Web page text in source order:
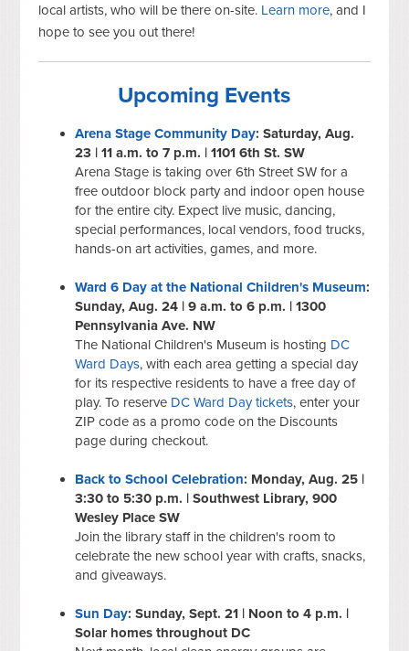
local artists, who will be there on-site. Learn more, and I
hope to see you out there!
Upcoming Events
Arena Stage Community Day: Saturday, Aug.
23 | 11 a.m. to 7 p.m. | 1101 6th St. SW
Arena Stage is taking over 6th Street SW for a
free outdoor block party and indoor open house
for the entire city. Expect live music, dancing,
special performances, local vendors, food trucks,
hands-on art activities, games, and more.
Ward 6 Day at the National Children's Museum:
Sunday, Aug. 24 | 9 a.m. to 6 p.m. | 1300
Pennsylvania Ave. NW
The National Children's Museum is hosting DC
Ward Days, with each area getting a special day
for its respective residents to have a free day of
play. To reserve DC Ward Day tickets, enter your
ZIP code as a promo code on the Discounts
page during checkout.
Back to School Celebration: Monday, Aug. 25 |
3:30 to 5:30 p.m. | Southwest Library, 900
Wesley Place SW
Join the library staff in the children's room to
celebrate the new school year with crafts, snacks,
and giveaways.
Sun Day: Sunday, Sept. 21 | Noon to 4 p.m. |
Solar homes throughout DC